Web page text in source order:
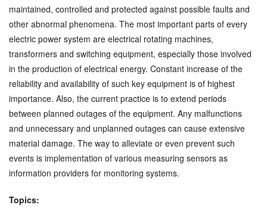
maintained, controlled and protected against possible faults and
other abnormal phenomena. The most important parts of every
electric power system are electrical rotating machines,
transformers and switching equipment, especially those involved
in the production of electrical energy. Constant increase of the
reliability and availability of such key equipment is of highest
importance. Also, the current practice is to extend periods
between planned outages of the equipment. Any malfunctions
and unnecessary and unplanned outages can cause extensive
material damage. The way to alleviate or even prevent such
events is implementation of various measuring sensors as
information providers for monitoring systems.
Topics: